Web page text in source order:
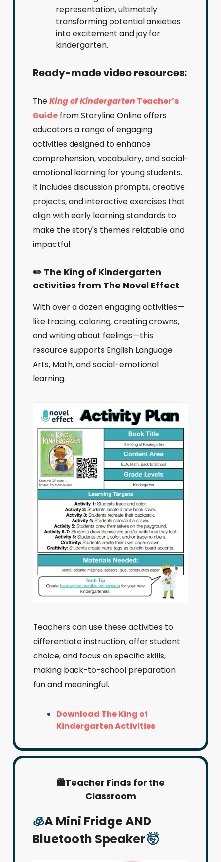
representation, ultimately
transforming potential anxieties
into excitement and joy for
kindergarten.
Ready-made video resources:
TheKing of Kindergarten Teacher’s
Guide from Storyline Online offers
educators a range of engaging
activities designed to enhance
comprehension, vocabulary, and social-
emotional learning for young students.
It includes discussion prompts, creative
projects, and interactive exercises that
align with early learning standards to
make the story's themes relatable and
impactful.
✏️ The King of Kindergarten
activities from The Novel Effect
With over a dozen engaging activities—
like tracing, coloring, creating crowns,
and writing about feelings—this
resource supports English Language
Arts, Math, and social-emotional
learning.
Teachers can use these activities to
differentiate instruction, offer student
choice, and focus on specific skills,
making back-to-school preparation
fun and meaningful.
Download The King of
Kindergarten Activities
🛍️Teacher Finds for the
Classroom
🧊A Mini Fridge AND
Bluetooth Speaker🤯